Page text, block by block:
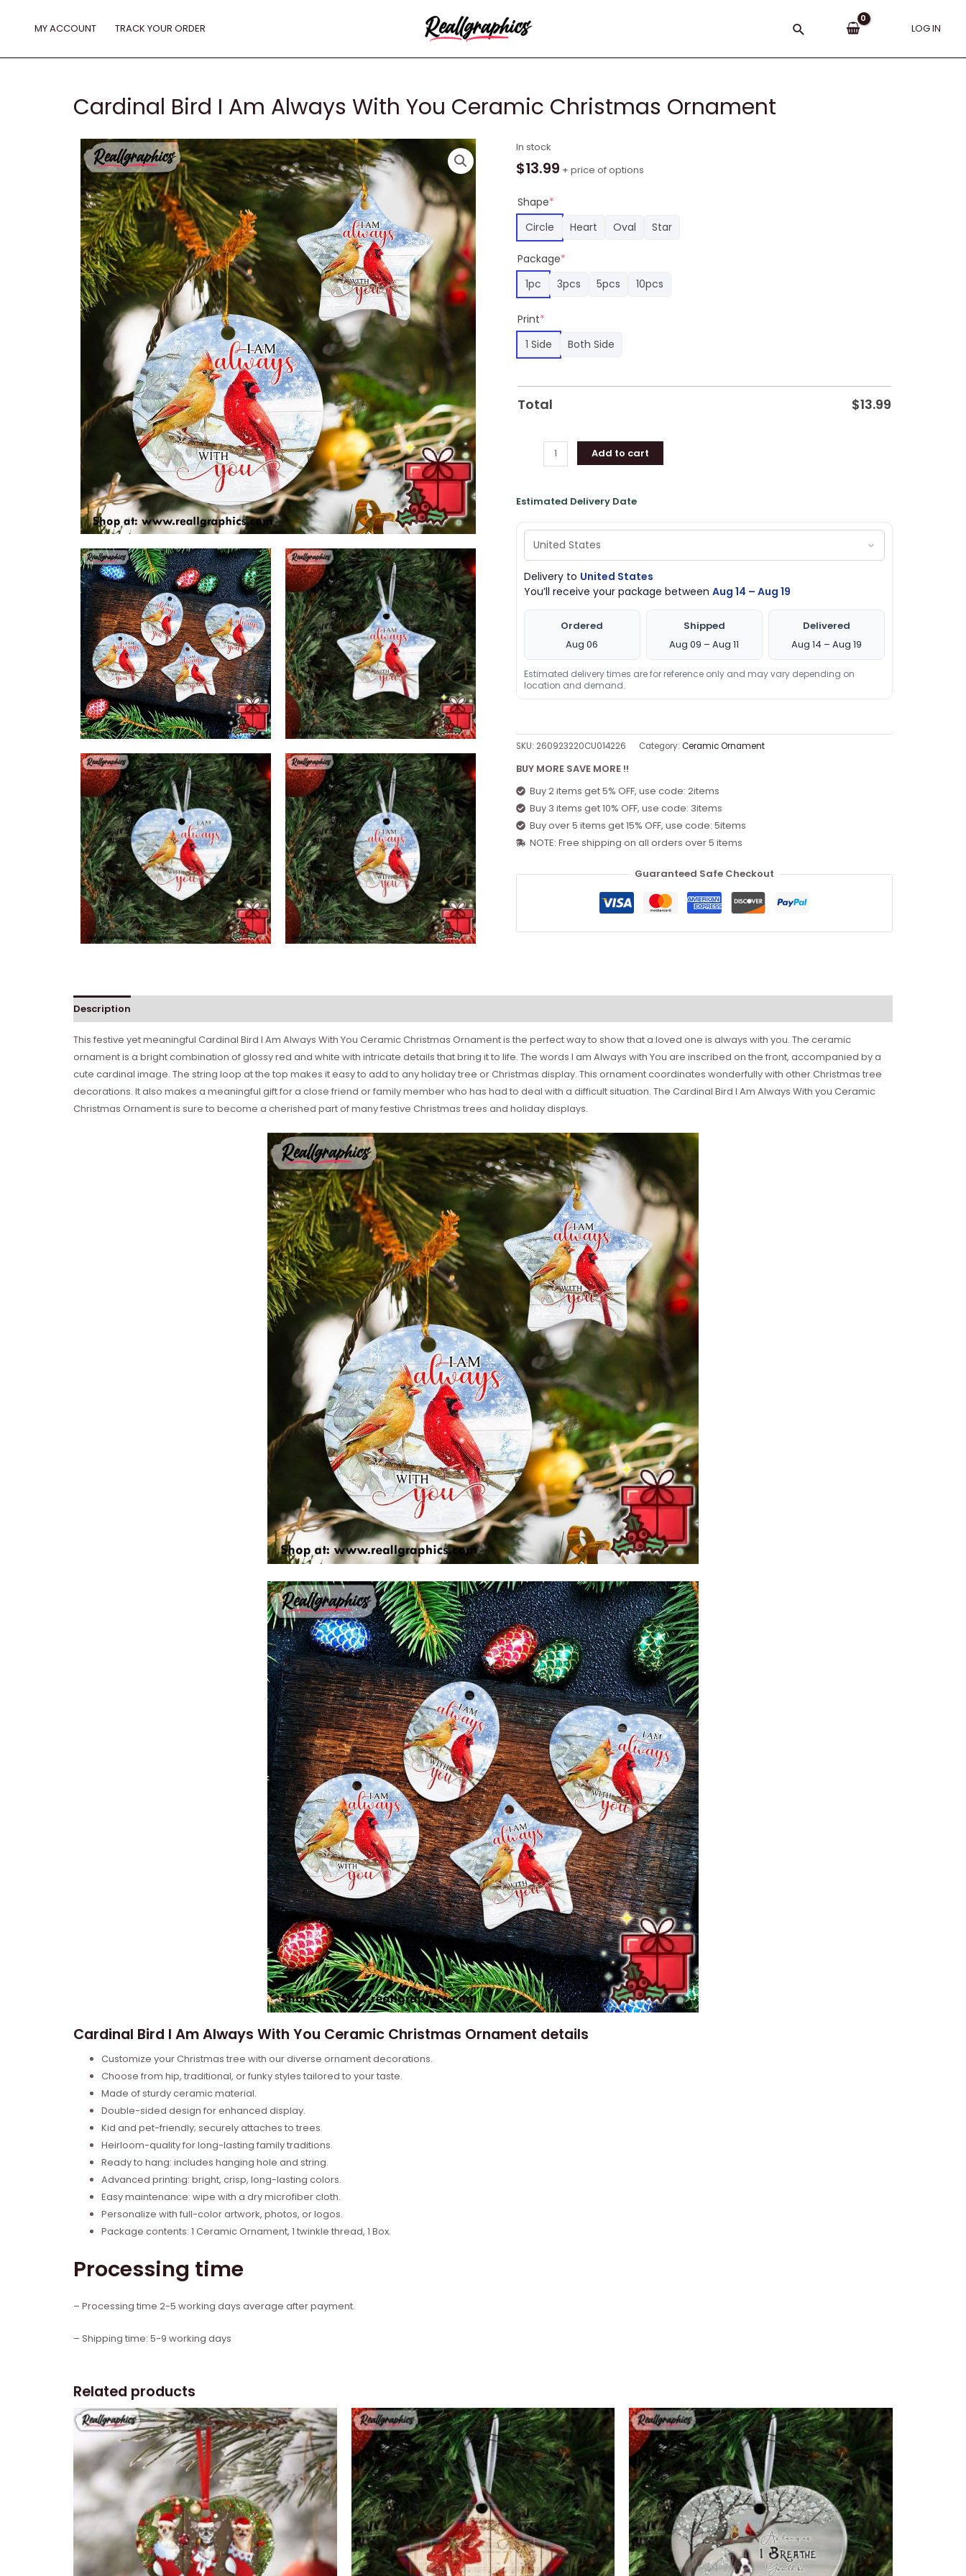
MY ACCOUNT TRACK YOUR ORDER Search LOG IN
Cardinal Bird I Am Always With You Ceramic Christmas Ornament
In stock
$13.99 + price of options
Shape*
Circle
Heart Oval Star
Package*
1pc
3pcs 5pcs 10pcs
Print*
1 Side
Both Side
Total $13.99
Cardinal
Bird
Am
Always
With
Ceramic
Christmas
Ornament
quantity
Add to cart
Estimated Delivery Date
Delivery to United States
You’ll receive your package between Aug 14 – Aug 19
Ordered
Aug 06
Shipped
Aug 09 – Aug 11
Delivered
Aug 14 – Aug 19
Estimated delivery times are for reference only and may vary depending on
location and demand.
SKU: 260923220CU014226 Category: Ceramic Ornament
BUY MORE SAVE MORE !!
Buy 2 items get 5% OFF, use code: 2items
Buy 3 items get 10% OFF, use code: 3items
Buy over 5 items get 15% OFF, use code: 5items
NOTE: Free shipping on all orders over 5 items
Guaranteed Safe Checkout
Description
This festive yet meaningful Cardinal Bird I Am Always With You Ceramic Christmas Ornament is the perfect way to show that a loved one is always with you. The ceramic
ornament is a bright combination of glossy red and white with intricate details that bring it to life. The words I am Always with You are inscribed on the front, accompanied by a
cute cardinal image. The string loop at the top makes it easy to add to any holiday tree or Christmas display. This ornament coordinates wonderfully with other Christmas tree
decorations. It also makes a meaningful gift for a close friend or family member who has had to deal with a difficult situation. The Cardinal Bird I Am Always With you Ceramic
Christmas Ornament is sure to become a cherished part of many festive Christmas trees and holiday displays.
Cardinal Bird I Am Always With You Ceramic Christmas Ornament details
Customize your Christmas tree with our diverse ornament decorations.
Choose from hip, traditional, or funky styles tailored to your taste.
Made of sturdy ceramic material.
Double-sided design for enhanced display.
Kid and pet-friendly; securely attaches to trees.
Heirloom-quality for long-lasting family traditions.
Ready to hang: includes hanging hole and string.
Advanced printing: bright, crisp, long-lasting colors.
Easy maintenance: wipe with a dry microfiber cloth.
Personalize with full-color artwork, photos, or logos.
Package contents: 1 Ceramic Ornament, 1 twinkle thread, 1 Box.
Processing time
– Processing time 2-5 working days average after payment.
– Shipping time: 5-9 working days
Related products